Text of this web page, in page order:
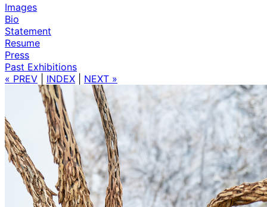
Images
Bio
Statement
Resume
Press
Past Exhibitions
« PREV
INDEX NEXT »